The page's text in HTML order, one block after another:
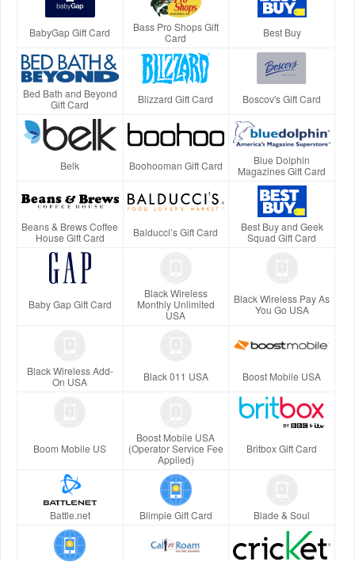
BabyGap Gift Card
Bass Pro Shops Gift
Card
Best Buy
Bed Bath and Beyond
Gift Card
Blizzard Gift Card Boscov's Gift Card
Belk Boohooman Gift Card
Blue Dolphin
Magazines Gift Card
Beans & Brews Coffee
House Gift Card
Balducci’s Gift Card
Best Buy and Geek
Squad Gift Card
Baby Gap Gift Card
Black Wireless
Monthly Unlimited
USA
Black Wireless Pay As
You Go USA
Black Wireless Add-
On USA
Black 011 USA Boost Mobile USA
Boom Mobile US
Boost Mobile USA
(Operator Service Fee
Applied)
Britbox Gift Card
Battle.net Blimpie Gift Card Blade & Soul